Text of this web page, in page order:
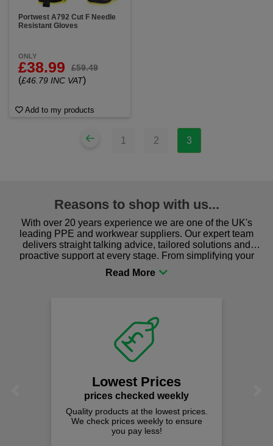
Portwest A792 Cut F Needle
Resistant Gloves
ONLY
£38.99 £59.49
(£46.79 INC VAT)
Add to my products
1 2 3
Reasons to shop with us...
With over 20 years experience we are one of the UK's
leading PPE and workwear suppliers. Our expert team
delivers straight talking advice, tailored solutions and
proactive support at every stage. From simplifying your
procurement to sourcing the right gear for safety and
comfort you can be sure you are in the right place!
checked weekly
products at the lowest prices.
prices weekly to ensure